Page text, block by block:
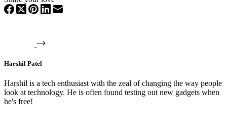
Harshil Patel
Harshil is a tech enthusiast with the zeal of changing the way people
look at technology. He is often found testing out new gadgets when
he's free!